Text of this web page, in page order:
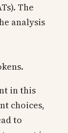
The
analysis
in this
choices,
to